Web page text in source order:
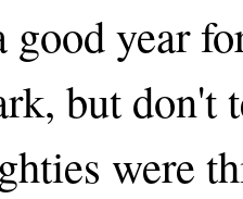
good year
but don't
were